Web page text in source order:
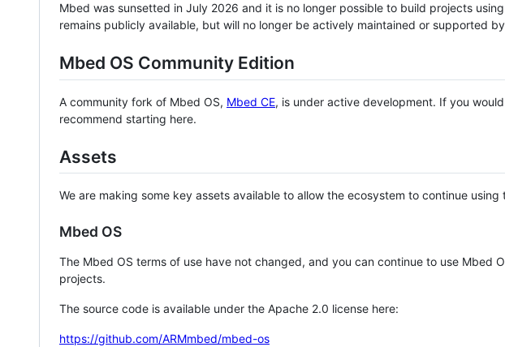
Mbed was sunsetted in July 2026 and it is no longer possible to build projects
remains publicly available, but will no longer be actively maintained or supported
Mbed OS Community Edition
A community fork of Mbed OS, Mbed CE, is under active development. If you
recommend starting here.
Assets
We are making some key assets available to allow the ecosystem to continue
Mbed OS
The Mbed OS terms of use have not changed, and you can continue to use Mbed
projects.
The source code is available under the Apache 2.0 license here:
https://github.com/ARMmbed/mbed-os